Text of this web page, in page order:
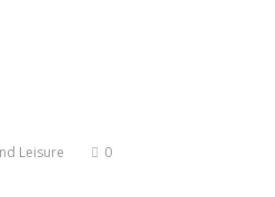
Leisure 0